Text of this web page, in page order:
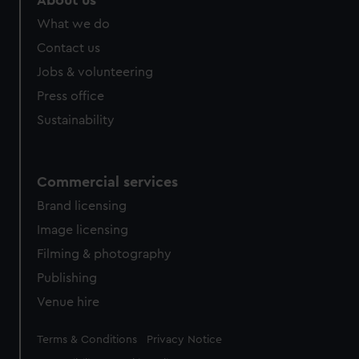
from third-party sources. You can choose to allow all
What we do
Contact us
Jobs & volunteering
Press office
Sustainability
Commercial services
Brand licensing
Image licensing
Filming & photography
Publishing
Venue hire
Legal
Terms & Conditions Privacy Notice